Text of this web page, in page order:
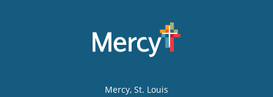
Mercy, St. Louis